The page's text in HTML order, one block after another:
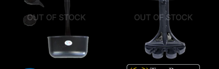
OUT OF STOCK OUT OF STOCK